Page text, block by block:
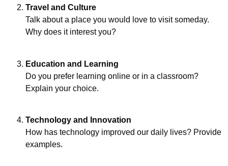
Travel and Culture
Talk about a place you would love to visit someday.
Why does it interest you?
Education and Learning
Do you prefer learning online or in a classroom?
Explain your choice.
Technology and Innovation
How has technology improved our daily lives? Provide
examples.